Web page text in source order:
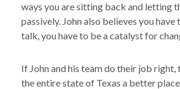
ways you are sitting back and letting
passively. John also believes you
talk, you have to be a catalyst for
If John and his team do their job right,
the entire state of Texas a better